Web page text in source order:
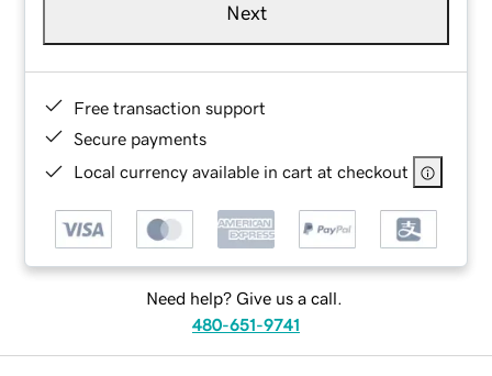
Next
Free transaction support
Secure payments
Local currency available in cart at checkout
Need help? Give us a call.
480-651-9741